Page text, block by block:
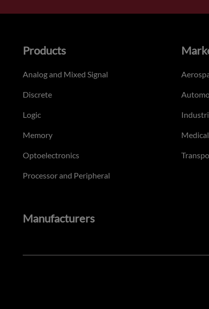
Products
Analog and Mixed Signal
Discrete
Logic
Memory
Optoelectronics
Processor and Peripheral
Medical
Manufacturers